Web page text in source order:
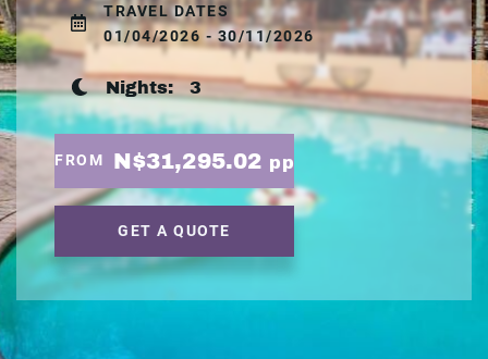
TRAVEL DATES
01/04/2026 - 30/11/2026
Nights:3
FROM N$31,295.02 pp
GET A QUOTE